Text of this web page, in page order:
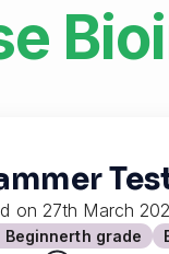
on 27th March
Beginnerth grade